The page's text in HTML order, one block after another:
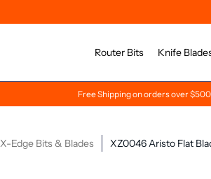
Router Bits Knife
Free Shipping on orders over
X-Edge Bits & Blades XZ0046 Aristo Flat